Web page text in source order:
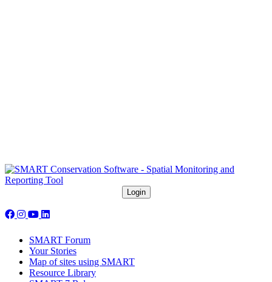
SMART Forum
Your Stories
Map of sites using SMART
Resource Library